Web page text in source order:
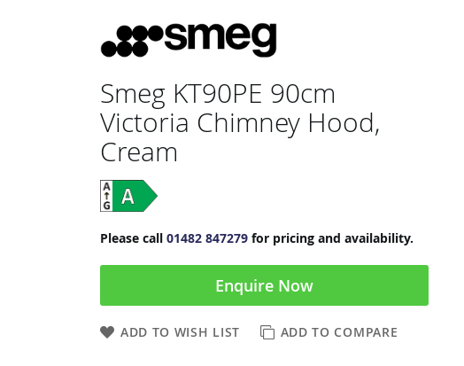
Smeg KT90PE 90cm
Victoria Chimney Hood,
Cream
Please call 01482 847279for pricing and availability.
Enquire Now
ADD TO WISH LIST ADD TO COMPARE